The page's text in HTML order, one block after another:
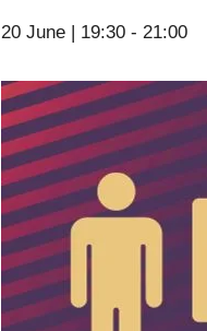
20 June | 19:30 - 21:00